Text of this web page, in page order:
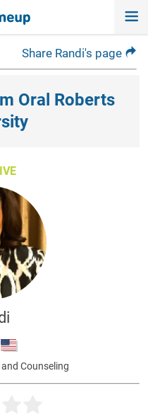
Share Randi's page
Oral Roberts
Counseling